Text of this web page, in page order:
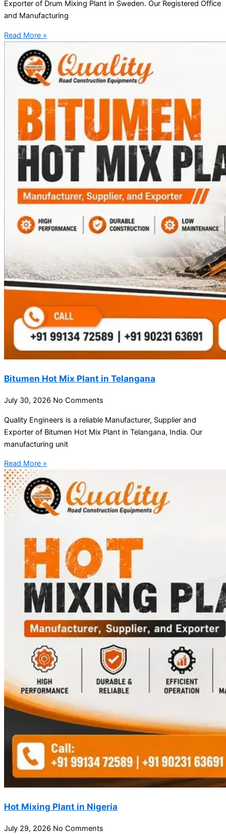
Exporter of Drum Mixing Plant in Sweden. Our Registered Office
and Manufacturing
Read More »
Bitumen Hot Mix Plant in Telangana
July 30, 2026 No Comments
Quality Engineers is a reliable Manufacturer, Supplier and
Exporter of Bitumen Hot Mix Plant in Telangana, India. Our
manufacturing unit
Read More »
Hot Mixing Plant in Nigeria
July 29, 2026 No Comments